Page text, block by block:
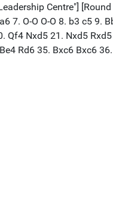
Centre"]
7. O-O O-O 8. b3 c5
Nxd5 21. Nxd5
Rd6 35. Bxc6 Bxc6